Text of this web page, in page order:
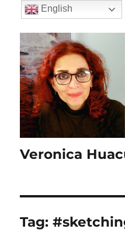
Veronica
Tag:
English